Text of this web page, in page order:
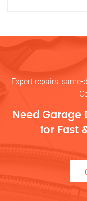
Expert repairs,
Need Garage
for Fast